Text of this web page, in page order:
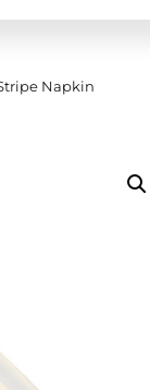
Napkin